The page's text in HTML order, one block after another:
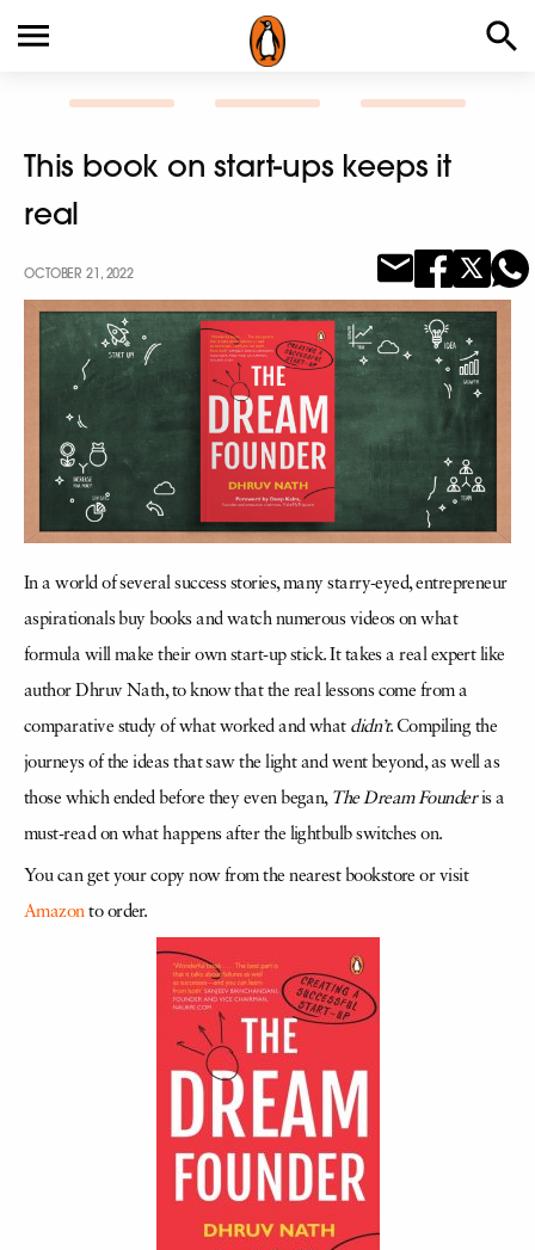
This book on start-ups keeps it
real
OCTOBER 21, 2022
In a world of several success stories, many starry-eyed, entrepreneur
aspirationals buy books and watch numerous videos on what
formula will make their own start-up stick. It takes a real expert like
author Dhruv Nath, to know that the real lessons come from a
comparative study of what worked and what didn’t. Compiling the
journeys of the ideas that saw the light and went beyond, as well as
those which ended before they even began, The Dream Founderis a
must-read on what happens after the lightbulb switches on.
You can get your copy now from the nearest bookstore or visit
Amazonto order.